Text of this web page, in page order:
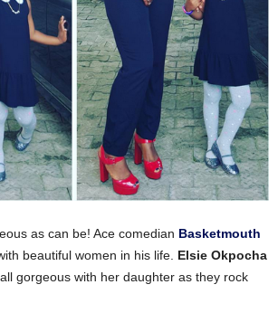
as can be! Ace comedian Basketmouth
beautiful women in his life. Elsie Okpocha
gorgeous with her daughter as they rock